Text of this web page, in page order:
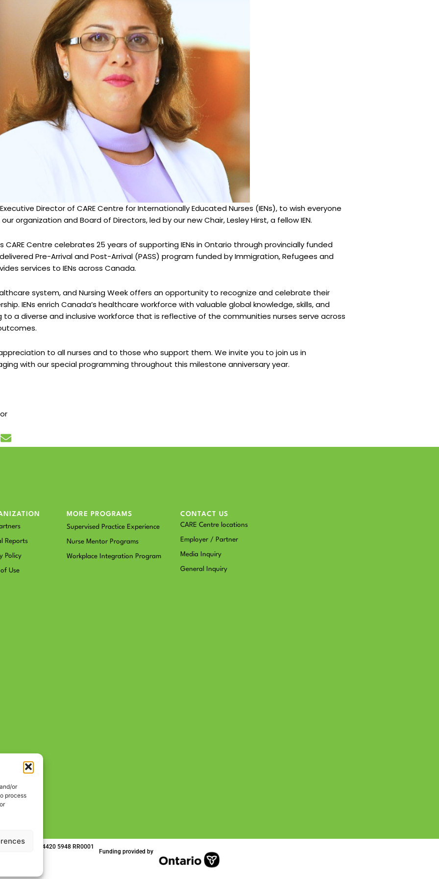
or
process
Director of CARE Centre for Internationally Educated Nurses (IENs), to wish everyone
organization and Board of Directors, led by our new Chair, Lesley Hirst, a fellow IEN.
CARE Centre celebrates 25 years of supporting IENs in Ontario through provincially funded
Pre-Arrival and Post-Arrival (PASS) program funded by Immigration, Refugees and
services to IENs across Canada.
system, and Nursing Week offers an opportunity to recognize and celebrate their
IENs enrich Canada’s healthcare workforce with valuable global knowledge, skills, and
to a diverse and inclusive workforce that is reflective of the communities nurses serve across
to all nurses and to those who support them. We invite you to join us in
with our special programming throughout this milestone anniversary year.
Reports
Policy
Use
MORE PROGRAMS
Supervised Practice Experience
Nurse Mentor Programs
Workplace Integration Program
CONTACT US
CARE Centre locations
Employer / Partner
Media Inquiry
General Inquiry
No. 84420 5948 RR0001
Funding provided by